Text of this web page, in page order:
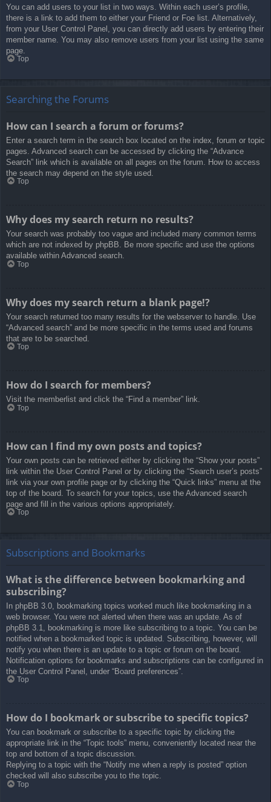
You can add users to your list in two ways. Within each user’s profile,
there is a link to add them to either your Friend or Foe list. Alternatively,
from your User Control Panel, you can directly add users by entering their
member name. You may also remove users from your list using the same
page.
Top
Searching the Forums
How can I search a forum or forums?
Enter a search term in the search box located on the index, forum or topic
pages. Advanced search can be accessed by clicking the “Advance
Search” link which is available on all pages on the forum. How to access
the search may depend on the style used.
Top
Why does my search return no results?
Your search was probably too vague and included many common terms
which are not indexed by phpBB. Be more specific and use the options
available within Advanced search.
Top
Why does my search return a blank page!?
Your search returned too many results for the webserver to handle. Use
“Advanced search” and be more specific in the terms used and forums
that are to be searched.
Top
How do I search for members?
Visit the memberlist and click the “Find a member” link.
Top
How can I find my own posts and topics?
Your own posts can be retrieved either by clicking the “Show your posts”
link within the User Control Panel or by clicking the “Search user’s posts”
link via your own profile page or by clicking the “Quick links” menu at the
top of the board. To search for your topics, use the Advanced search
page and fill in the various options appropriately.
Top
Subscriptions and Bookmarks
What is the difference between bookmarking and
subscribing?
In phpBB 3.0, bookmarking topics worked much like bookmarking in a
web browser. You were not alerted when there was an update. As of
phpBB 3.1, bookmarking is more like subscribing to a topic. You can be
notified when a bookmarked topic is updated. Subscribing, however, will
notify you when there is an update to a topic or forum on the board.
Notification options for bookmarks and subscriptions can be configured in
the User Control Panel, under “Board preferences”.
Top
How do I bookmark or subscribe to specific topics?
You can bookmark or subscribe to a specific topic by clicking the
appropriate link in the “Topic tools” menu, conveniently located near the
top and bottom of a topic discussion.
Replying to a topic with the “Notify me when a reply is posted” option
checked will also subscribe you to the topic.
Top